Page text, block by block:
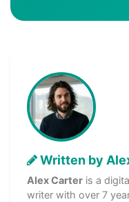
Written by
Alex Carter is a
writer with over 7